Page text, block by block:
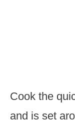
Cook the
and is set